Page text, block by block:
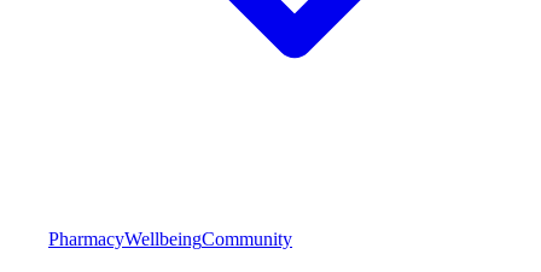
PharmacyWellbeingCommunity